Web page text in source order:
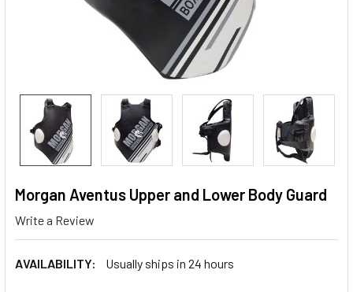
Morgan Aventus Upper and Lower Body Guard
Write a Review
AVAILABILITY: Usually ships in 24 hours